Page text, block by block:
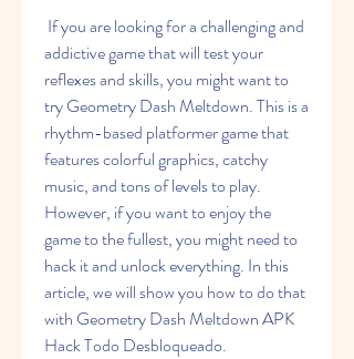
addictive game that will test your
reflexes and skills, you might want to
try Geometry Dash Meltdown. This is a
rhythm-based platformer game that
features colorful graphics, catchy
music, and tons of levels to play.
However, if you want to enjoy the
game to the fullest, you might need to
hack it and unlock everything. In this
article, we will show you how to do that
with Geometry Dash Meltdown APK
Hack Todo Desbloqueado.